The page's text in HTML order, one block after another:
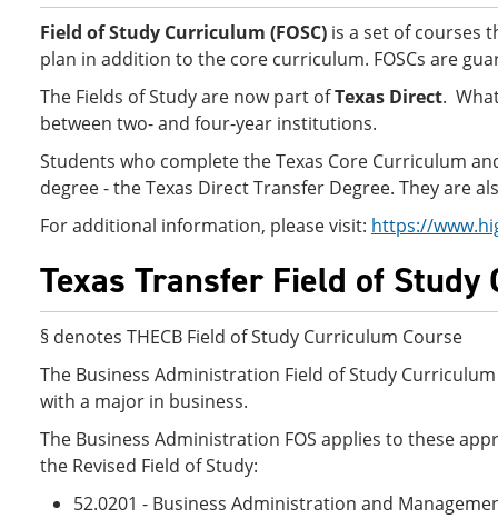
Field of Study Curriculum (FOSC) is a set of courses
plan in addition to the core curriculum. FOSCs are
The Fields of Study are now part ofTexas Direct.
between two- and four-year institutions.
Students who complete the Texas Core Curriculum
degree - the Texas Direct Transfer Degree. They are
For additional information, please visit: https://
Texas Transfer Field of
§ denotes THECB Field of Study Curriculum Course
The Business Administration Field of Study
with a major in business.
The Business Administration FOS applies to these
the Revised Field of Study:
52.0201 - Business Administration and